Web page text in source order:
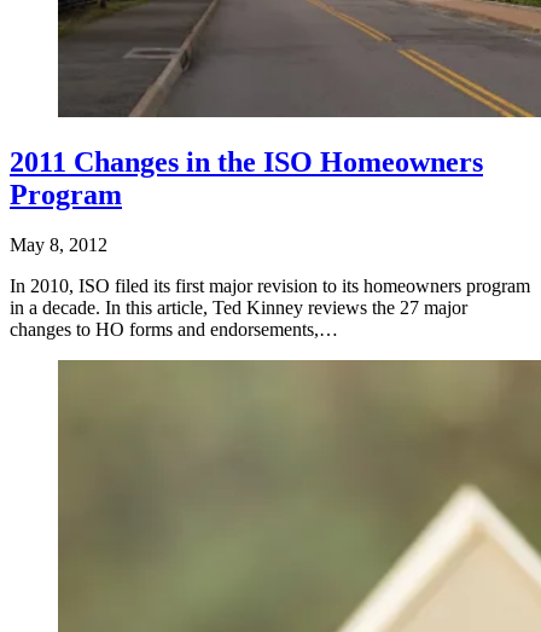
2011 Changes in the ISO Homeowners
Program
May 8, 2012
In 2010, ISO filed its first major revision to its homeowners program
in a decade. In this article, Ted Kinney reviews the 27 major
changes to HO forms and endorsements,…